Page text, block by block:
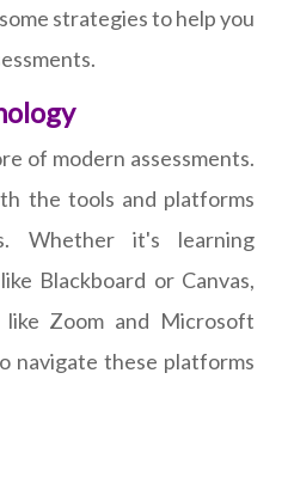
strategies to help you
of modern assessments.
the tools and platforms
Whether it's learning
Blackboard or Canvas,
Zoom and Microsoft
navigate these platforms